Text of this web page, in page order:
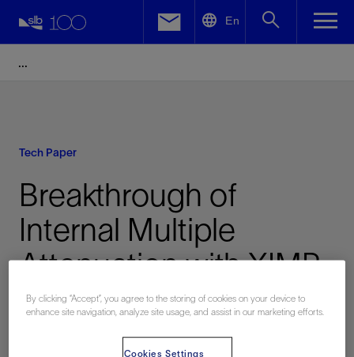
En
Tech Paper
Breakthrough of
Internal Multiple
Attenuation with XIMP
Technology in Tarim
Facebook
By clicking “Accept”, you agree to the storing of cookies on your device to
enhance site navigation, analyze site usage, and assist in our marketing efforts.
Cookies Settings